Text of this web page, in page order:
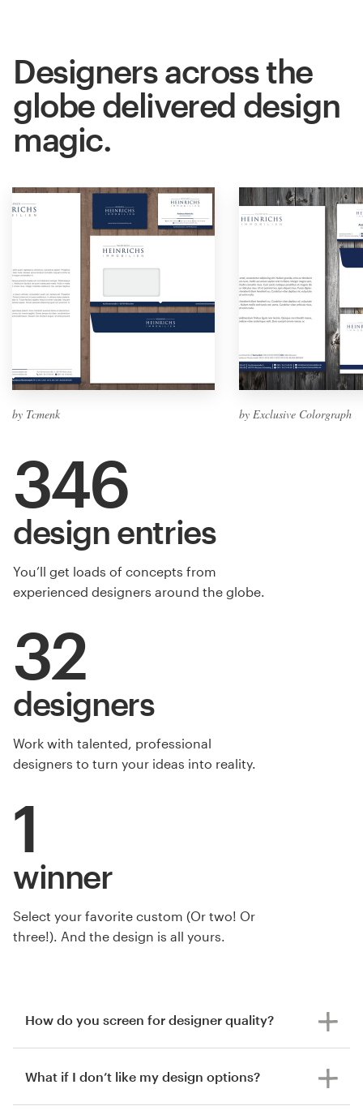
Designers across the
globe delivered design
magic.
by Tcmenk by Exclusive Colorgraph
346
design entries
You’ll get loads of concepts from
experienced designers around the globe.
32
designers
Work with talented, professional
designers to turn your ideas into reality.
1
winner
Select your favorite custom (Or two! Or
three!). And the design is all yours.
How do you screen for designer quality?
What if I don’t like my design options?